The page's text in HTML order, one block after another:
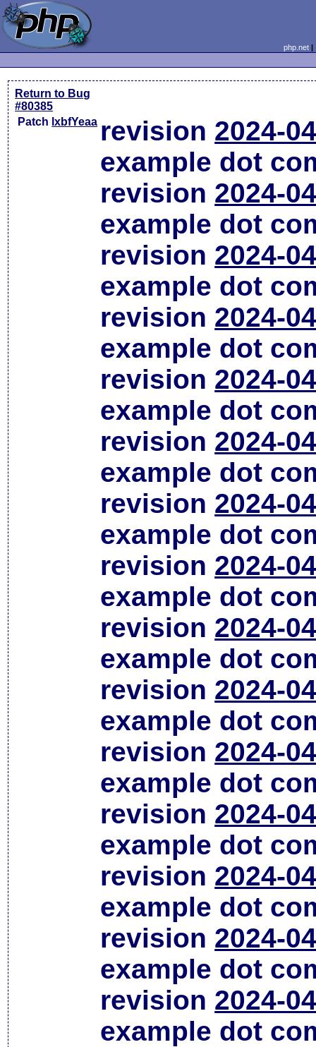
php.net
Return to Bug
#80385
Patch lxbfYeaa revision 2024-
example dot
revision 2024-
example dot
revision 2024-
example dot
revision 2024-
example dot
revision 2024-
example dot
revision 2024-
example dot
revision 2024-
example dot
revision 2024-
example dot
revision 2024-
example dot
revision 2024-
example dot
revision 2024-
example dot
revision 2024-
example dot
revision 2024-
example dot
revision 2024-
example dot
revision 2024-
example dot